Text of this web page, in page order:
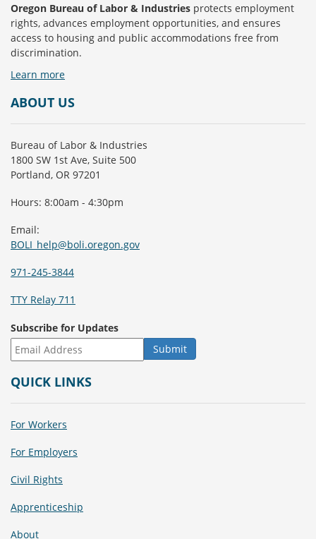
Oregon Bureau of Labor & Industries protects employment
rights, advances employment opportunities, and ensures
access to housing and public accommodations free from
discrimination.
Learn more
ABOUT US
Bureau of Labor & Industries
1800 SW 1st Ave, Suite 500
Portland, OR 97201
Hours: 8:00am - 4:30pm
Email:
BOLI_help@boli.oregon.gov
971-245-3844
TTY Relay 711
Subscribe for Updates
QUICK LINKS
For Workers
For Employers
Civil Rights
Apprenticeship
About